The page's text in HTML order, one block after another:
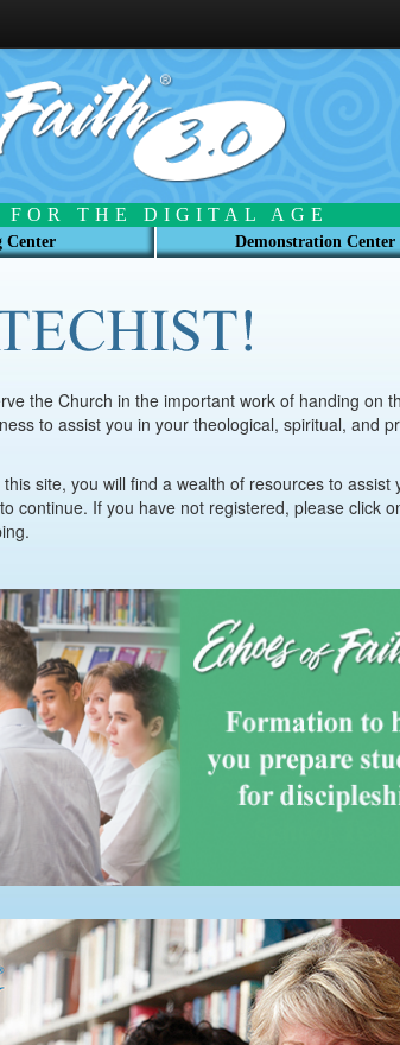
FOR THE DIGITAL AGE
Center Demonstration Center
the Church in the important work of handing on
to assist you in your theological, spiritual, and
site, you will find a wealth of resources to
continue. If you have not registered, please click